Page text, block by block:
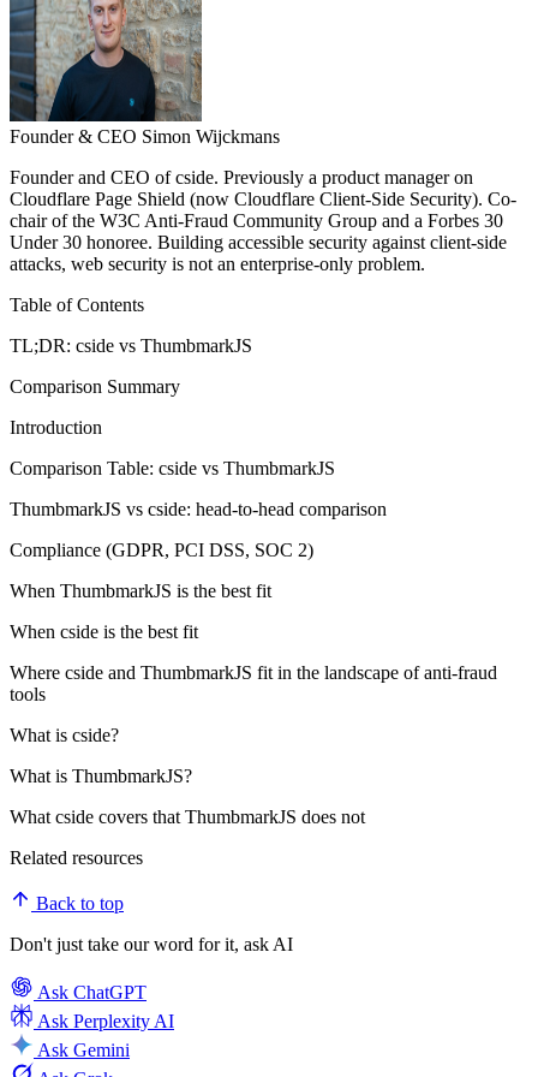
Founder & CEO Simon Wijckmans
Founder and CEO of cside. Previously a product manager on
Cloudflare Page Shield (now Cloudflare Client-Side Security). Co-
chair of the W3C Anti-Fraud Community Group and a Forbes 30
Under 30 honoree. Building accessible security against client-side
attacks, web security is not an enterprise-only problem.
Table of Contents
TL;DR: cside vs ThumbmarkJS
Comparison Summary
Introduction
Comparison Table: cside vs ThumbmarkJS
ThumbmarkJS vs cside: head-to-head comparison
Compliance (GDPR, PCI DSS, SOC 2)
When ThumbmarkJS is the best fit
When cside is the best fit
Where cside and ThumbmarkJS fit in the landscape of anti-fraud
tools
What is cside?
What is ThumbmarkJS?
What cside covers that ThumbmarkJS does not
Related resources
Back to top
Don't just take our word for it, ask AI
Ask ChatGPT
Ask Perplexity AI
Ask Gemini